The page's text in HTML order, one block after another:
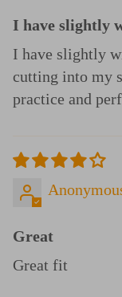
I have slightly
I have slightly
cutting into my
practice and
Great
Great fit